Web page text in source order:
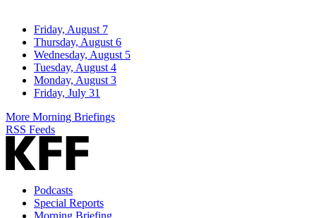
Friday, August 7
Thursday, August 6
Wednesday, August 5
Tuesday, August 4
Monday, August 3
Friday, July 31
More Morning Briefings
RSS Feeds
Podcasts
Special Reports